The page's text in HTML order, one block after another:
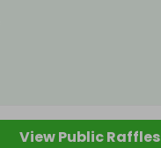
View Public Raffles